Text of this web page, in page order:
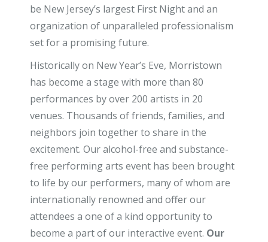
be New Jersey’s largest First Night and an
organization of unparalleled professionalism
set for a promising future.
Historically on New Year’s Eve, Morristown
has become a stage with more than 80
performances by over 200 artists in 20
venues. Thousands of friends, families, and
neighbors join together to share in the
excitement. Our alcohol-free and substance-
free performing arts event has been brought
to life by our performers, many of whom are
internationally renowned and offer our
attendees a one of a kind opportunity to
become a part of our interactive event. Our